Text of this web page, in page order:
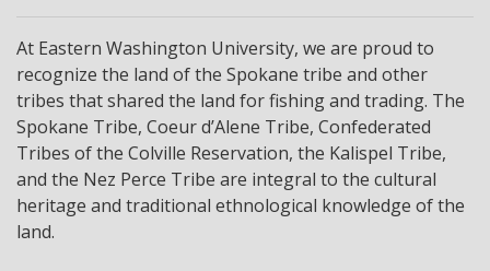
At Eastern Washington University, we are proud to
recognize the land of the Spokane tribe and other
tribes that shared the land for fishing and trading. The
Spokane Tribe, Coeur d’Alene Tribe, Confederated
Tribes of the Colville Reservation, the Kalispel Tribe,
and the Nez Perce Tribe are integral to the cultural
heritage and traditional ethnological knowledge of the
land.